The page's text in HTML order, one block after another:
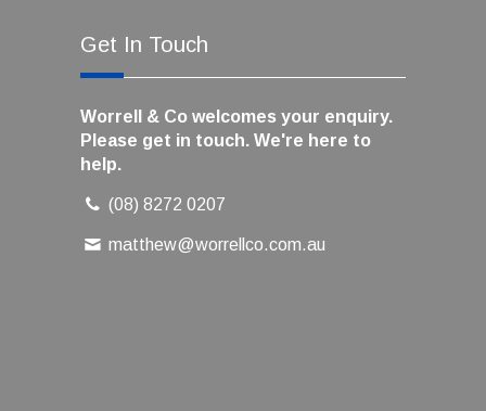
Get In Touch
Worrell & Co welcomes your enquiry.
Please get in touch. We're here to
help.
(08) 8272 0207
matthew@worrellco.com.au